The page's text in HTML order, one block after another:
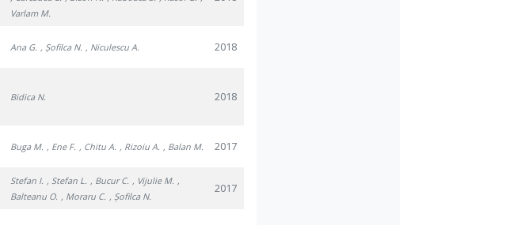
Varlam M.
Ana G. , Șofilca N. , Niculescu A. 2018
Bidica N. 2018
Buga M. , Ene F. , Chitu A. , Rizoiu A. , Balan M. 2017
Stefan I. , Stefan L. , Bucur C. , Vijulie M. ,
Balteanu O. , Moraru C. , Șofilca N.
2017